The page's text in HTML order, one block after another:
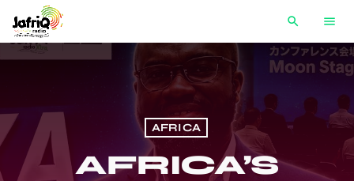
search menu
AFRICA
AFRICA’S